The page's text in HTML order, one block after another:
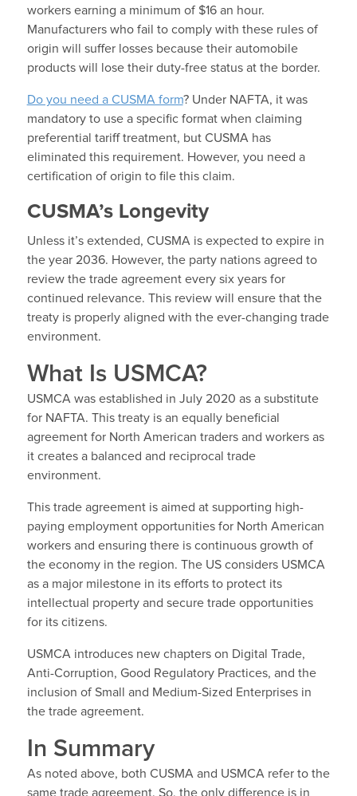
workers earning a minimum of $16 an hour.
Manufacturers who fail to comply with these rules of
origin will suffer losses because their automobile
products will lose their duty-free status at the border.
Do you need a CUSMA form? Under NAFTA, it was
mandatory to use a specific format when claiming
preferential tariff treatment, but CUSMA has
eliminated this requirement. However, you need a
certification of origin to file this claim.
CUSMA’s Longevity
Unless it’s extended, CUSMA is expected to expire in
the year 2036. However, the party nations agreed to
review the trade agreement every six years for
continued relevance. This review will ensure that the
treaty is properly aligned with the ever-changing trade
environment.
What Is USMCA?
USMCA was established in July 2020 as a substitute
for NAFTA. This treaty is an equally beneficial
agreement for North American traders and workers as
it creates a balanced and reciprocal trade
environment.
This trade agreement is aimed at supporting high-
paying employment opportunities for North American
workers and ensuring there is continuous growth of
the economy in the region. The US considers USMCA
as a major milestone in its efforts to protect its
intellectual property and secure trade opportunities
for its citizens.
USMCA introduces new chapters on Digital Trade,
Anti-Corruption, Good Regulatory Practices, and the
inclusion of Small and Medium-Sized Enterprises in
the trade agreement.
In Summary
As noted above, both CUSMA and USMCA refer to the
same trade agreement. So, the only difference is in